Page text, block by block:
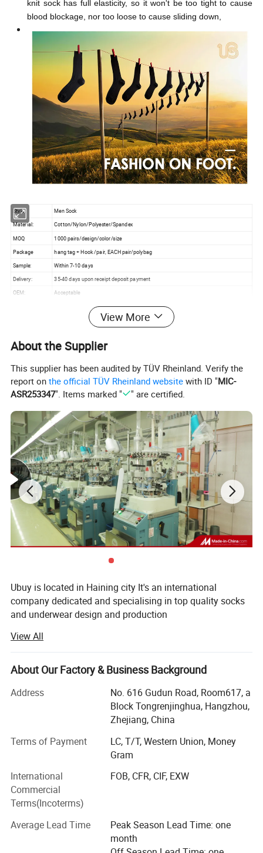
knit sock has full elasticity, so it won't be too tight to cause
blood blockage, nor too loose to cause sliding down,
Style: Men Sock
Material: Cotton/Nylon/Polyester/Spandex
MOQ
1000 pairs/design/color/size
Package
hang tag + Hook /pair, EACH pair/polybag
Sample:
Within 7-10 days
Delivery:
35-40 days upon receipt deposit payment
OEM:
Acceptable
30% deposit in advance and 70% balance before shipping
Remarks:
Any size in any color is available , we can produce completely upon your requirement,
View More
About the Supplier
This supplier has been audited by TÜV Rheinland. Verify the
report onthe official TÜV Rheinland website with ID "MIC-
ASR253347". Items marked " " are certified.
Ubuy is located in Haining city It's an international
company dedicated and specialising in top quality socks
and underwear design and production
After several years' of development, Ubuy has become one
of the largest socks and underwear manufacturer in
China. Thanks to our advanced technology Equipment
and sample designing systems. Our actual products and
designs are well accepted on international markets, but we
can also make it as per customer requirement. Our
products enjoy a good reputation not only in China, but
clients come from North America, Europe, Australia, Japan
At Ubuy you will find not only the socks and underwear
you are looking for, but also a friendly business partner,
with whom international business becomes easy. We trust
in a good service and our goal is to have a business
relationships based on trust, good service and high
View All
About Our Factory & Business Background
Address
No. 616 Gudun Road, Room617, a
Block Tongrenjinghua, Hangzhou,
Zhejiang, China
Terms of Payment
LC, T/T, Western Union, Money
Gram
International
Commercial
Terms(Incoterms)
FOB, CFR, CIF, EXW
Average Lead Time
Peak Season Lead Time: one
month